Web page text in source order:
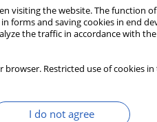
visiting the website. The function
and saving cookies in end
the traffic in accordance with the
browser. Restricted use of
I do not agree